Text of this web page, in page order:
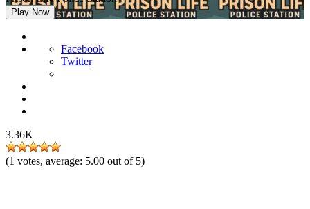
Play Now
Facebook
Twitter
3.36K
(1 votes, average: 5.00 out of 5)